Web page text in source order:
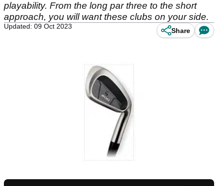
playability. From the long par three to the short
approach, you will want these clubs on your side.
Updated: 09 Oct 2023
Share